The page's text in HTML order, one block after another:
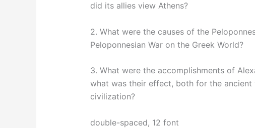
did its allies view Athens?
2. What were the causes of the
Peloponnesian War on the Greek World?
3. What were the accomplishments of
what was their effect, both for the ancient
civilization?
double-spaced, 12 font